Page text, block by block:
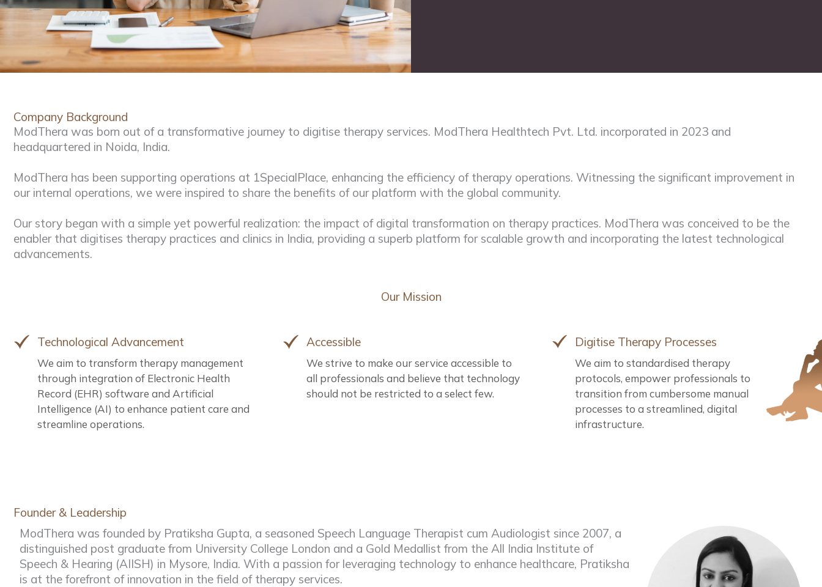
Company Background
ModThera was born out of a transformative journey to digitise therapy services. ModThera Healthtech Pvt. Ltd. incorporated in 2023 and
headquartered in Noida, India.
ModThera has been supporting operations at 1SpecialPlace, enhancing the efficiency of therapy operations. Witnessing the significant improvement in
our internal operations, we were inspired to share the benefits of our platform with the global community.
Our story began with a simple yet powerful realization: the impact of digital transformation on therapy practices. ModThera was conceived to be the
enabler that digitises therapy practices and clinics in India, providing a superb platform for scalable growth and incorporating the latest technological
advancements.
Our Mission
Technological Advancement
We aim to transform therapy management
through integration of Electronic Health
Record (EHR) software and Artificial
Intelligence (AI) to enhance patient care and
streamline operations.
Accessible
We strive to make our service accessible to
all professionals and believe that technology
should not be restricted to a select few.
Digitise Therapy Processes
We aim to standardised therapy
protocols, empower professionals to
transition from cumbersome manual
processes to a streamlined, digital
infrastructure.
Founder & Leadership
ModThera was founded by Pratiksha Gupta, a seasoned Speech Language Therapist cum Audiologist since 2007, a
distinguished post graduate from University College London and a Gold Medallist from the All India Institute of
Speech & Hearing (AIISH) in Mysore, India. With a passion for leveraging technology to enhance healthcare, Pratiksha
is at the forefront of innovation in the field of therapy services.